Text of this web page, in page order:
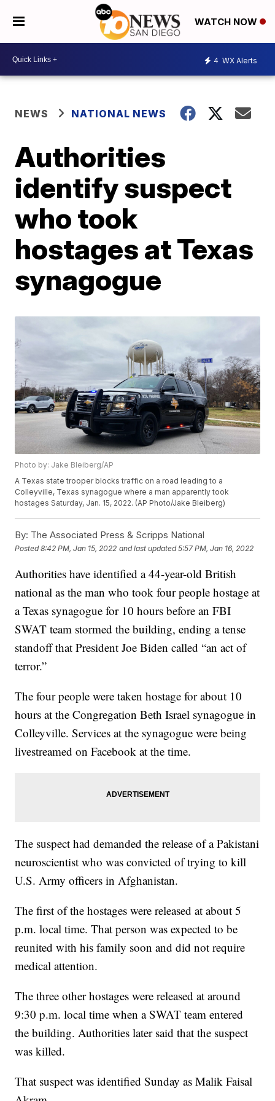
WATCH NOW
4 WX Alerts
NEWS NATIONAL NEWS
Authorities
identify suspect
who took
hostages at Texas
synagogue
Photo by: Jake Bleiberg/AP
A Texas state trooper blocks traffic on a road leading to a
Colleyville, Texas synagogue where a man apparently took
hostages Saturday, Jan. 15, 2022. (AP Photo/Jake Bleiberg)
By: The Associated Press & Scripps National
Posted8:42 PM, Jan 15, 2022 and last updated 5:57 PM, Jan 16, 2022
Authorities have identified a 44-year-old British
national as the man who took four people hostage at
a Texas synagogue for 10 hours before an FBI
SWAT team stormed the building, ending a tense
standoff that President Joe Biden called “an act of
terror.”
The four people were taken hostage for about 10
hours at the Congregation Beth Israel synagogue in
Colleyville. Services at the synagogue were being
livestreamed on Facebook at the time.
The suspect had demanded the release of a Pakistani
neuroscientist who was convicted of trying to kill
U.S. Army officers in Afghanistan.
The first of the hostages were released at about 5
p.m. local time. That person was expected to be
reunited with his family soon and did not require
medical attention.
The three other hostages were released at around
9:30 p.m. local time when a SWAT team entered
the building. Authorities later said that the suspect
was killed.
That suspect was identified Sunday as Malik Faisal